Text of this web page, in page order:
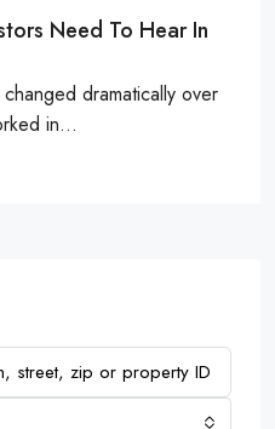
Need To Hear In
dramatically over
in...